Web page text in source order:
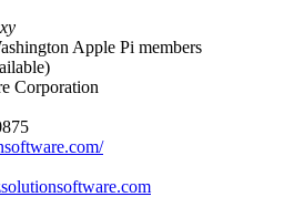
Apple Pi members
Corporation